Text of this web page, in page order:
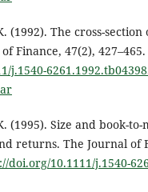
(1992). The cross-
Finance, 47(2), 427–465.
j.1540-
(1995). Size and book-
returns. The Journal of
doi.org/10.1111/j.1540-